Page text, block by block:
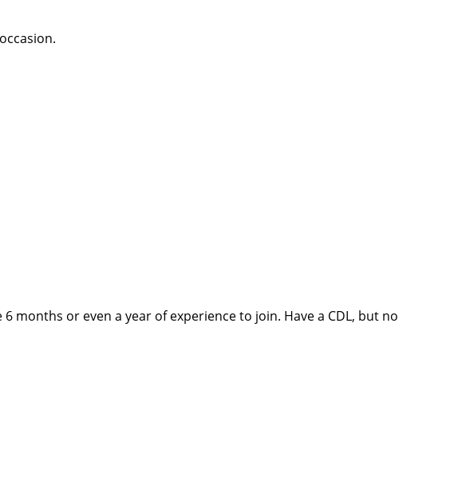
months or even a year of experience to join. Have a CDL, but no